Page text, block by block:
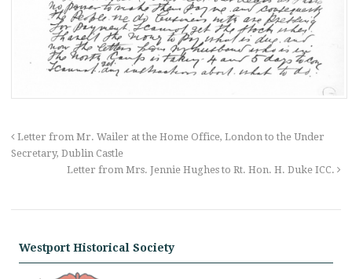
Letter from Mr. Wailer at the Home Office, London to the Under
Secretary, Dublin Castle
Letter from Mrs. Jennie Hughes to Rt. Hon. H. Duke ICC.
Westport Historical Society